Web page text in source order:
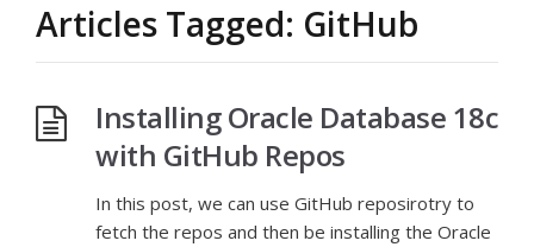
Articles Tagged: GitHub
Installing Oracle Database 18c
with GitHub Repos
In this post, we can use GitHub reposirotry to
fetch the repos and then be installing the Oracle